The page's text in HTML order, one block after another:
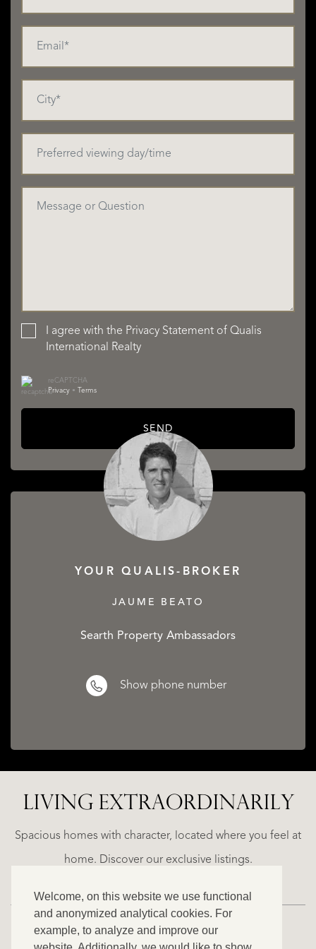
Welcome, on this website we use functional
and anonymized analytical cookies. For
example, to analyze and improve our
I agree with the Privacy Statement of Qualis
International Realty
reCAPTCHA
Privacy • Terms
SEND
YOUR QUALIS-BROKER
JAUME BEATO
Searth Property Ambassadors
Show phone number
LIVING EXTRA­ORDINARILY
Spacious homes with character, located where you feel at
home. Discover our exclusive listings.
CATALAN
LANDS
CASTLE
1.490.000